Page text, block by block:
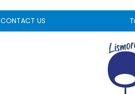
CONTACT US